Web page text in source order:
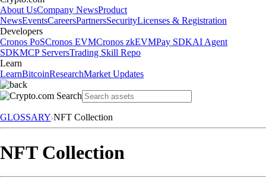
About UsCompany NewsProduct
NewsEventsCareersPartnersSecurityLicenses & Registration
Developers
Cronos PoSCronos EVMCronos zkEVMPay SDKAI Agent
SDKMCP ServersTrading Skill Repo
Learn
LearnBitcoinResearchMarket Updates
GLOSSARY NFT Collection
NFT Collection